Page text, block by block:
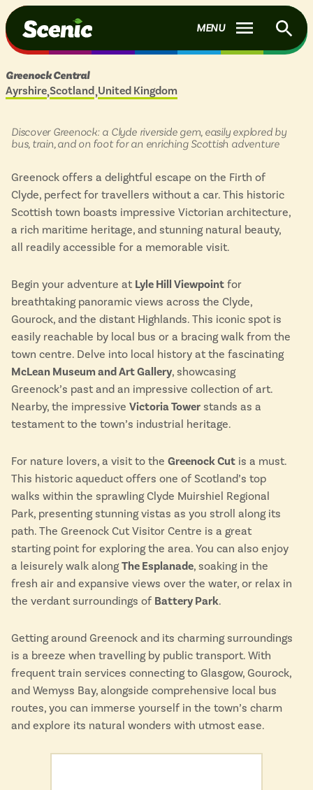
Join
ROUTES
Show
items
England
Scotland
Wales
View all routes
Recently added to the website
Travel from just £3!
Open top bus tours
UK's most scenic bus routes
In the North
ADVERTISE WITH USMANAGE YOUR CHOICES
Show
menu
items
BY REGION
England
Scotland
MOST POPULAR
Lake District
Penzance
Isle of Wight
Hampshire
ADVERTISE WITH USMANAGE YOUR CHOICES
INSPIRATION
HELP
MENU
Days
out
&
in:
Greenock Central
Located in
Ayrshire Scotland United Kingdom
Discover Greenock: a Clyde riverside gem, easily explored by
bus, train, and on foot for an enriching Scottish adventure
Greenock offers a delightful escape on the Firth of
Clyde, perfect for travellers without a car. This historic
Scottish town boasts impressive Victorian architecture,
a rich maritime heritage, and stunning natural beauty,
all readily accessible for a memorable visit.
Begin your adventure at Lyle Hill Viewpoint for
breathtaking panoramic views across the Clyde,
Gourock, and the distant Highlands. This iconic spot is
easily reachable by local bus or a bracing walk from the
town centre. Delve into local history at the fascinating
McLean Museum and Art Gallery, showcasing
Greenock’s past and an impressive collection of art.
Nearby, the impressive Victoria Tower stands as a
testament to the town’s industrial heritage.
For nature lovers, a visit to the Greenock Cut is a must.
This historic aqueduct offers one of Scotland’s top
walks within the sprawling Clyde Muirshiel Regional
Park, presenting stunning vistas as you stroll along its
path. The Greenock Cut Visitor Centre is a great
starting point for exploring the area. You can also enjoy
a leisurely walk alongThe Esplanade, soaking in the
fresh air and expansive views over the water, or relax in
the verdant surroundings of Battery Park.
Getting around Greenock and its charming surroundings
is a breeze when travelling by public transport. With
frequent train services connecting to Glasgow, Gourock,
and Wemyss Bay, alongside comprehensive local bus
routes, you can immerse yourself in the town’s charm
and explore its natural wonders with utmost ease.